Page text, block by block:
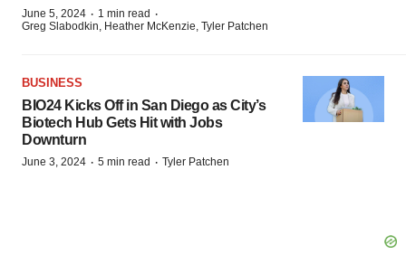
June 5, 2024 · 1 min read ·
Greg Slabodkin, Heather McKenzie, Tyler Patchen
BUSINESS
BIO24 Kicks Off in San Diego as City’s
Biotech Hub Gets Hit with Jobs
Downturn
June 3, 2024 · 5 min read · Tyler Patchen